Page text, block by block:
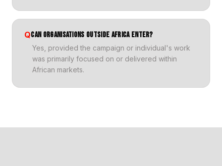
QCAN ORGANISATIONS OUTSIDE AFRICA ENTER?
Yes, provided the campaign or individual's work
was primarily focused on or delivered within
African markets.